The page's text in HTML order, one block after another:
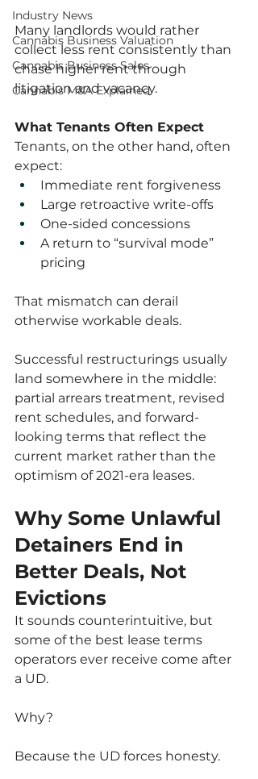
Industry News
Cannabis Business Valuation
Cannabis Business Sales
Cannabis M&A Explained
Many landlords would rather
collect less rent consistently than
chase higher rent through
litigation and vacancy.
What Tenants Often Expect
Tenants, on the other hand, often
expect:
Immediate rent forgiveness
Large retroactive write-offs
One-sided concessions
A return to “survival mode”
pricing
That mismatch can derail
otherwise workable deals.
Successful restructurings usually
land somewhere in the middle:
partial arrears treatment, revised
rent schedules, and forward-
looking terms that reflect the
current market rather than the
optimism of 2021-era leases.
Why Some Unlawful
Detainers End in
Better Deals, Not
Evictions
It sounds counterintuitive, but
some of the best lease terms
operators ever receive come after
a UD.
Why?
Because the UD forces honesty.